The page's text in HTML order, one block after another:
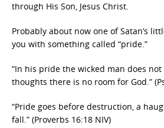
through His Son, Jesus Christ.
Probably about now one of Satan’s
you with something called “pride.”
“In his pride the wicked man does
thoughts there is no room for God.”
“Pride goes before destruction, a
fall.” (Proverbs 16:18 NIV)